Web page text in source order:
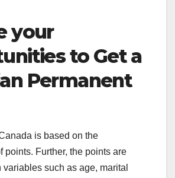
your
to Get a
Permanent
is based on the
points. Further, the points are
such as age, marital